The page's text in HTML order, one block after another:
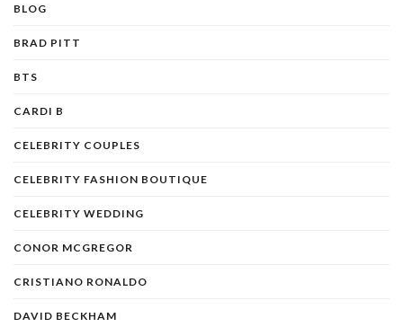
BLOG
BRAD PITT
BTS
CARDI B
CELEBRITY COUPLES
CELEBRITY FASHION BOUTIQUE
CELEBRITY WEDDING
CONOR MCGREGOR
CRISTIANO RONALDO
DAVID BECKHAM